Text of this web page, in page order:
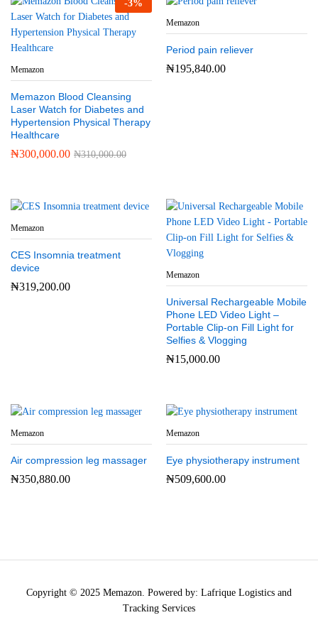
-3%
Memazon
Memazon Blood Cleansing
Laser Watch for Diabetes and
Hypertension Physical Therapy
Healthcare
₦300,000.00 ₦310,000.00
Memazon
Period pain reliever
₦195,840.00
Memazon
CES Insomnia treatment
device
₦319,200.00
Memazon
Universal Rechargeable Mobile
Phone LED Video Light –
Portable Clip-on Fill Light for
Selfies & Vlogging
₦15,000.00
Memazon
Air compression leg massager
₦350,880.00
Memazon
Eye physiotherapy instrument
₦509,600.00
Copyright © 2025 Memazon. Powered by: Lafrique Logistics and
Tracking Services